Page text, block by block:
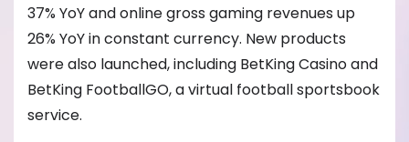
37% YoY and online gross gaming revenues up
26% YoY in constant currency. New products
were also launched, including BetKing Casino and
BetKing FootballGO, a virtual football sportsbook
service.